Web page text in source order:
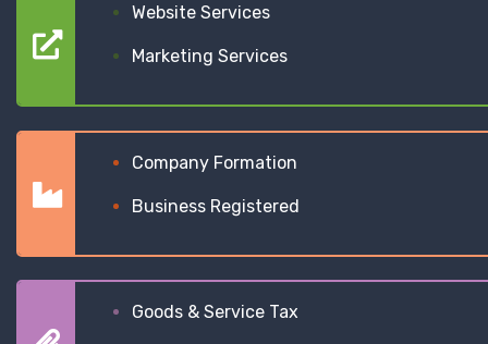
Website Services
Marketing Services
Company Formation
Business Registered
Goods & Service Tax